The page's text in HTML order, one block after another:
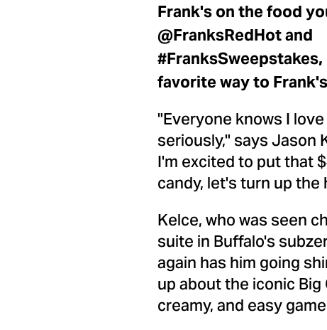
Frank's on the food
@FranksRedHot and
favorite way to
"Everyone knows I
seriously," saysJason
I'm excited to put that
candy, let's turn up
Kelce, who was seen
suite inBuffalo's
again has him going
up about the iconic
creamy, and easy